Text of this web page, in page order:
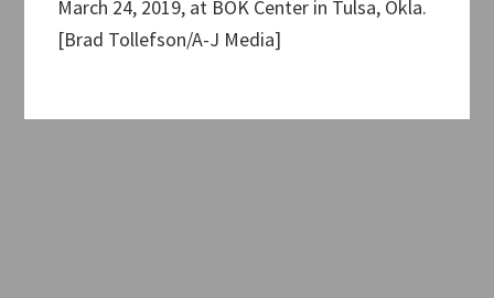
March 24, 2019, at BOK Center in Tulsa, Okla.
[Brad Tollefson/A-J Media]